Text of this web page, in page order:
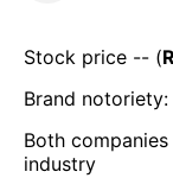
Stock price -- (
Brand notoriety:
Both
industry